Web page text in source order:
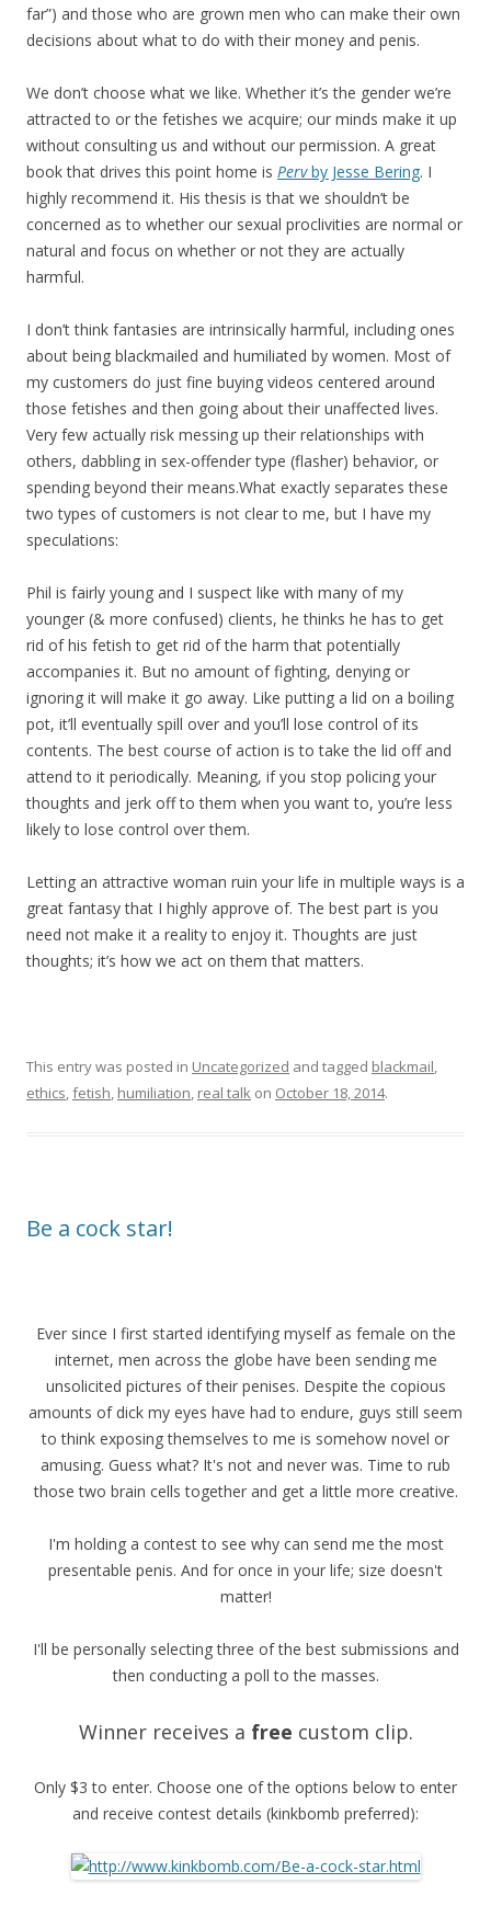
far”) and those who are grown men who can make their own
decisions about what to do with their money and penis.
We don’t choose what we like. Whether it’s the gender we’re
attracted to or the fetishes we acquire; our minds make it up
without consulting us and without our permission. A great
book that drives this point home is Pervby Jesse Bering. I
highly recommend it. His thesis is that we shouldn’t be
concerned as to whether our sexual proclivities are normal or
natural and focus on whether or not they are actually
harmful.
I don’t think fantasies are intrinsically harmful, including ones
about being blackmailed and humiliated by women. Most of
my customers do just fine buying videos centered around
those fetishes and then going about their unaffected lives.
Very few actually risk messing up their relationships with
others, dabbling in sex-offender type (flasher) behavior, or
spending beyond their means.What exactly separates these
two types of customers is not clear to me, but I have my
speculations:
Phil is fairly young and I suspect like with many of my
younger (& more confused) clients, he thinks he has to get
rid of his fetish to get rid of the harm that potentially
accompanies it. But no amount of fighting, denying or
ignoring it will make it go away. Like putting a lid on a boiling
pot, it’ll eventually spill over and you’ll lose control of its
contents. The best course of action is to take the lid off and
attend to it periodically. Meaning, if you stop policing your
thoughts and jerk off to them when you want to, you’re less
likely to lose control over them.
Letting an attractive woman ruin your life in multiple ways is a
great fantasy that I highly approve of. The best part is you
need not make it a reality to enjoy it. Thoughts are just
thoughts; it’s how we act on them that matters.
This entry was posted in Uncategorized and tagged blackmail,
ethics,fetish, humiliation, real talk on October 18, 2014.
Be a cock star!
Ever since I first started identifying myself as female on the
internet, men across the globe have been sending me
unsolicited pictures of their penises. Despite the copious
amounts of dick my eyes have had to endure, guys still seem
to think exposing themselves to me is somehow novel or
amusing. Guess what? It's not and never was. Time to rub
those two brain cells together and get a little more creative.
I'm holding a contest to see why can send me the most
presentable penis. And for once in your life; size doesn't
matter!
I'll be personally selecting three of the best submissions and
then conducting a poll to the masses.
Winner receives a free custom clip.
Only $3 to enter. Choose one of the options below to enter
and receive contest details (kinkbomb preferred):